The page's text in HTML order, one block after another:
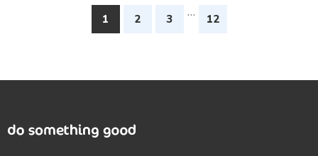
1 2 3 … 12